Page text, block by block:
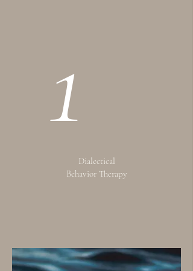
1
Dialectical
Behavior Therapy